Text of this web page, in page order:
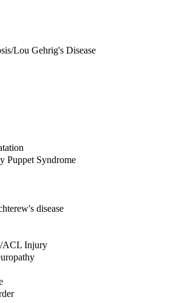
Lou Gehrig's Disease
Puppet Syndrome
disease
ACL Injury